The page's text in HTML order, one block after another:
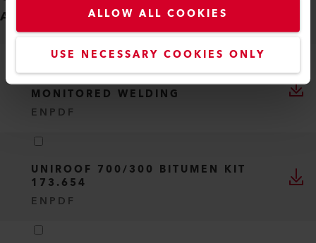
ALLOW ALL COOKIES
USE NECESSARY COOKIES ONLY
Additional instructions (3)
UNIROOF 700 - DEACTIVATE
MONITORED WELDING
EN PDF
UNIROOF 700/300 BITUMEN KIT
173.654
EN PDF